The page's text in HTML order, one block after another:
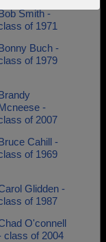
help.Smith -
of 1971
Buch -
of 1979
-
of 2007
Cahill -
of 1969
Glidden -
of 1987
O'connell
class of 2004